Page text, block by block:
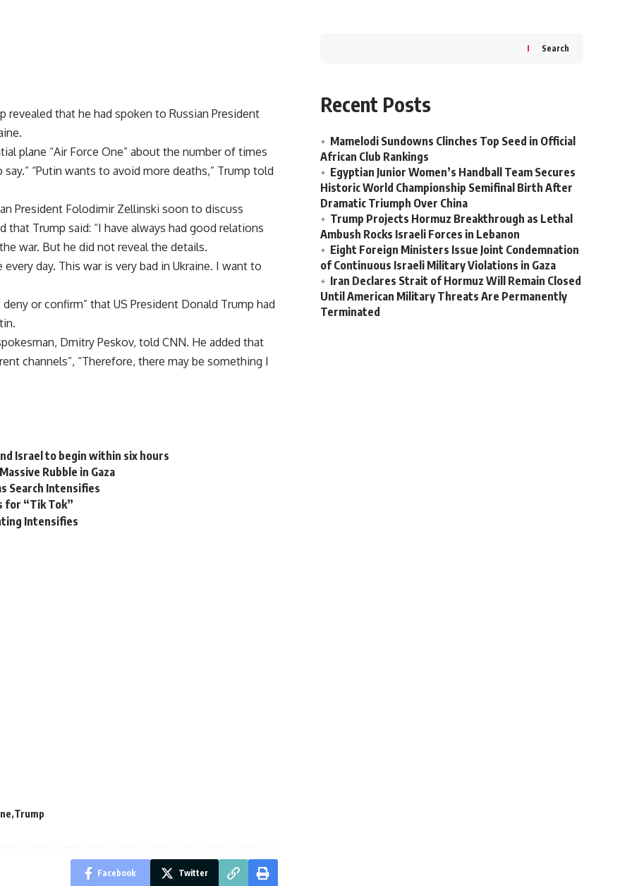
revealed that he had spoken to Russian President
plane “Air Force One” about the number of times
“Putin wants to avoid more deaths,” Trump told
President Folodimir Zellinski soon to discuss
Trump said: “I have always had good relations
war. But he did not reveal the details.
day. This war is very bad in Ukraine. I want to
or confirm” that US President Donald Trump had
Dmitry Peskov, told CNN. He added that
channels”, “Therefore, there may be something I
Israel to begin within six hours
Rubble in Gaza
Search Intensifies
for “Tik Tok”
Intensifies
Trump
Facebook Twitter
Search
Recent Posts
Mamelodi Sundowns Clinches Top Seed in Official
African Club Rankings
Egyptian Junior Women’s Handball Team Secures
Historic World Championship Semifinal Birth After
Dramatic Triumph Over China
Trump Projects Hormuz Breakthrough as Lethal
Ambush Rocks Israeli Forces in Lebanon
Eight Foreign Ministers Issue Joint Condemnation
of Continuous Israeli Military Violations in Gaza
Iran Declares Strait of Hormuz Will Remain Closed
Until American Military Threats Are Permanently
Terminated